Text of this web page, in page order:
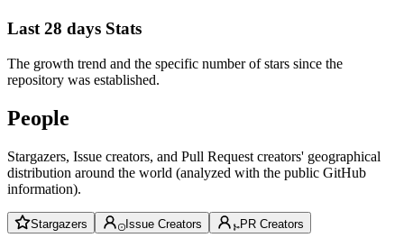
Last 28 days Stats
The growth trend and the specific number of stars since the
repository was established.
People
Stargazers, Issue creators, and Pull Request creators' geographical
distribution around the world (analyzed with the public GitHub
information).
Stargazers Issue Creators PR Creators